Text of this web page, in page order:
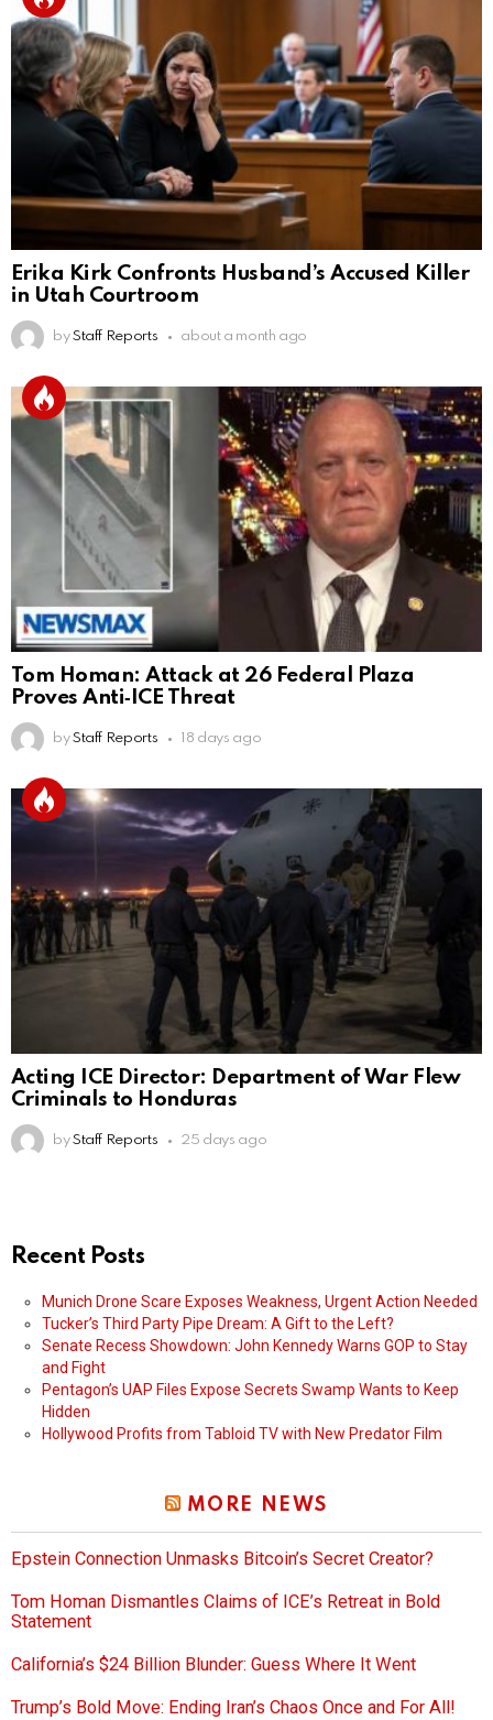
Erika Kirk Confronts Husband’s Accused Killer
in Utah Courtroom
by Staff Reports about a month ago
Tom Homan: Attack at 26 Federal Plaza
Proves Anti‑ICE Threat
by Staff Reports 18 days ago
Acting ICE Director: Department of War Flew
Criminals to Honduras
by Staff Reports 25 days ago
Recent Posts
Munich Drone Scare Exposes Weakness, Urgent Action Needed
Tucker’s Third Party Pipe Dream: A Gift to the Left?
Senate Recess Showdown: John Kennedy Warns GOP to Stay
and Fight
Pentagon’s UAP Files Expose Secrets Swamp Wants to Keep
Hidden
Hollywood Profits from Tabloid TV with New Predator Film
MORE NEWS
Epstein Connection Unmasks Bitcoin’s Secret Creator?
Tom Homan Dismantles Claims of ICE’s Retreat in Bold
Statement
California’s $24 Billion Blunder: Guess Where It Went
Trump’s Bold Move: Ending Iran’s Chaos Once and For All!